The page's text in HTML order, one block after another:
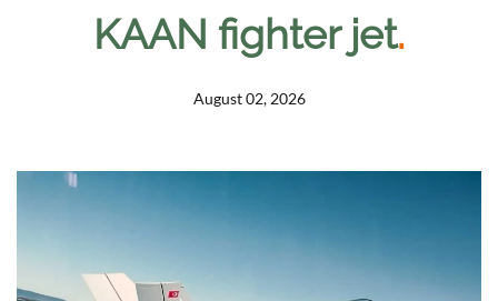
KAAN fighter jet.
August 02, 2026